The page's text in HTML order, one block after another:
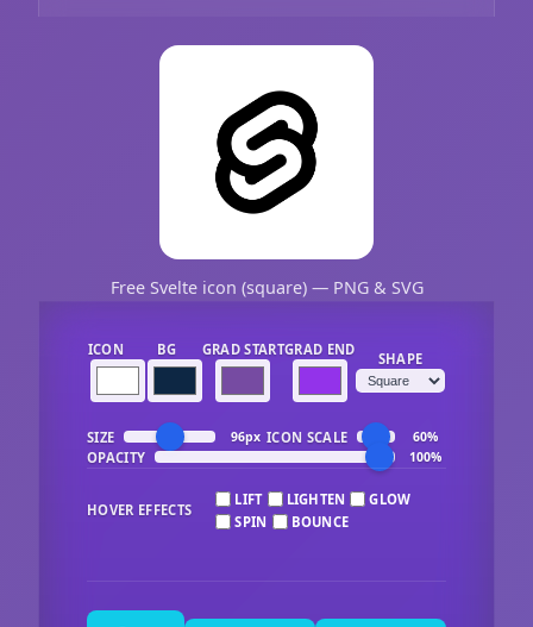
Free Svelte icon (square) — PNG & SVG
ICON BG GRAD STARTGRAD END
SHAPE
SIZE 96px ICON SCALE 60%
OPACITY 100%
HOVER EFFECTS
LIFT LIGHTEN
GLOW
SPIN
BOUNCE